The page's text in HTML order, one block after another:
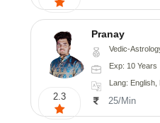
2.3
Pranay
Vedic-Astrology, Numerology, Vasthu,
Exp: 10 Years
Lang: English,
25/Min